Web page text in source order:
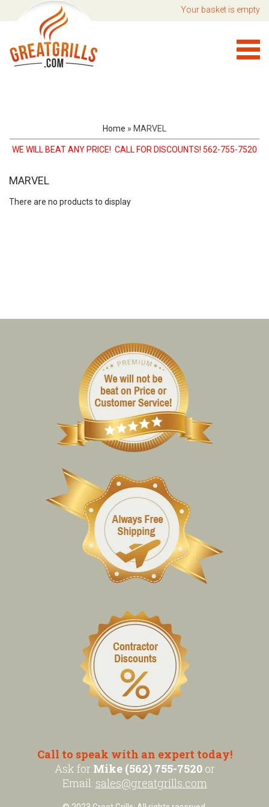
Your basket is empty
Home » MARVEL
WE WILL BEAT ANY PRICE! CALL FOR DISCOUNTS! 562-755-7520
MARVEL
There are no products to display
Call to speak with an expert today!
Ask for Mike (562) 755-7520or
Email: sales@greatgrills.com